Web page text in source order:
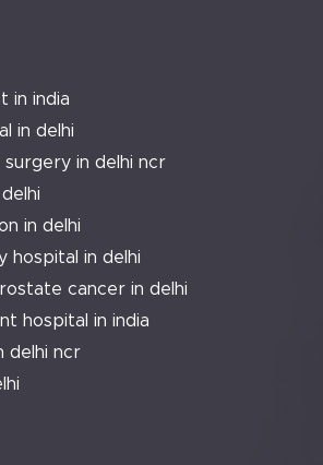
in india
in delhi
in delhi ncr
in delhi
hospital in delhi
cancer in delhi
hospital in india
delhi ncr